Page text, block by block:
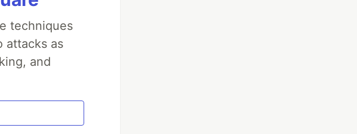
techniques
attacks as
and